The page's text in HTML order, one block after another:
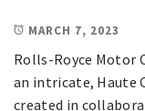
MARCH 7, 2023
Rolls-Royce Motor
an intricate, Haute
created in